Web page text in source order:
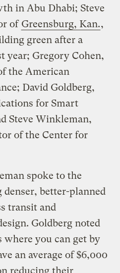
in Abu Dhabi; Steve
of Greensburg, Kan.,
green after a
year; Gregory Cohen,
the American
David Goldberg,
for Smart
Steve Winkleman,
of the Center for
spoke to the
better-planned
transit and
Goldberg noted
where you can get by
an average of $6,000
reducing their